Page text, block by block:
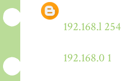
192.168.l 254
192.168.0 1